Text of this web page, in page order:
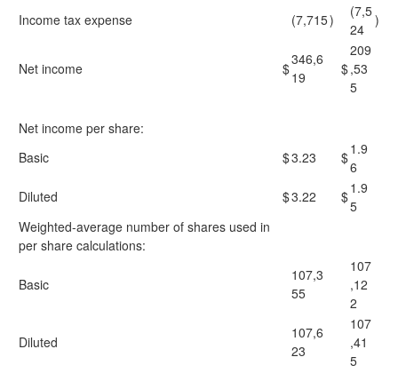
Income tax expense
(7,715)
(7,5
24
)
Net income $
346,6
19
$
209
,53
5
Net income per share:
Basic
$3.23 $1.9
6
Diluted
$3.22 $1.9
5
Weighted-average number of shares used in
per share calculations:
Basic
107,3
55
107
,12
2
Diluted
107,6
23
107
,41
5